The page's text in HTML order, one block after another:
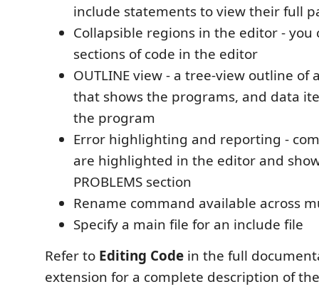
include statements to view their full
Collapsible regions in the editor - you
sections of code in the editor
OUTLINE view - a tree-view outline of
that shows the programs, and data
the program
Error highlighting and reporting -
are highlighted in the editor and
PROBLEMS section
Rename command available across
Specify a main file for an include file
Refer to Editing Code in the full
extension for a complete description of